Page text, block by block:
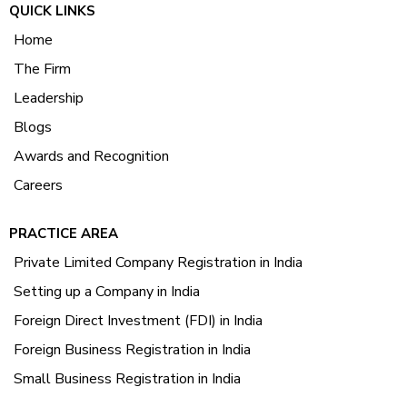
QUICK LINKS
Home
The Firm
Leadership
Blogs
Awards and Recognition
Careers
PRACTICE AREA
Private Limited Company Registration in India
Setting up a Company in India
Foreign Direct Investment (FDI) in India
Foreign Business Registration in India
Small Business Registration in India